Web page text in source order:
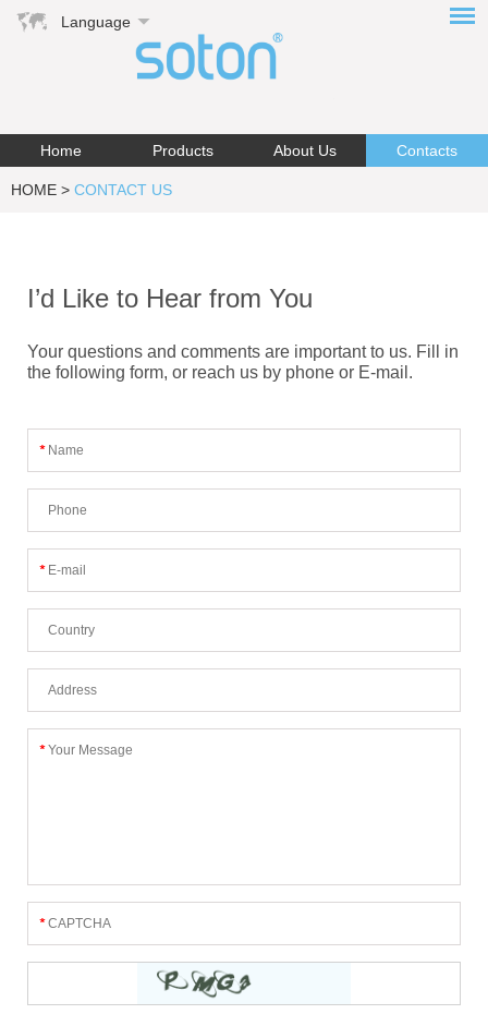
Language
Home Products About Us Contacts
HOME > CONTACT US
I’d Like to Hear from You
Your questions and comments are important to us. Fill in
the following form, or reach us by phone or E-mail.